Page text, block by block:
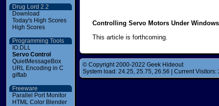
Drug Lord 2.2
Download
Today's High Scores
High Scores
Programming Tools
IO.DLL
Servo Control
QuietMessageBox
URL Encoding in C
giftab
Freeware
Parallel Port Monitor
HTML Color Blender
Controlling Servo Motors Under
This article is forthcoming.
© Copyright 2000-2022 Geek Hideout
System load: 24.25, 25.75, 26.56 | Current Visitors: